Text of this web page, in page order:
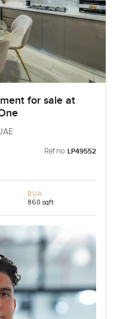
for sale at
Ref no: LP49552
BUA
860 sqft